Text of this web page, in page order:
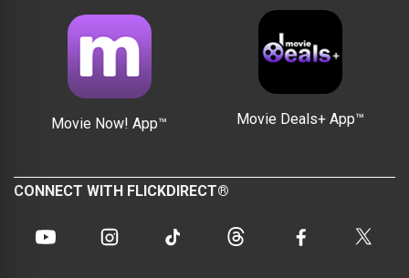
Movie Now! App™ Movie Deals+ App™
CONNECT WITH FLICKDIRECT®